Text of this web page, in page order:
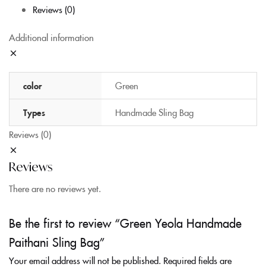
Reviews (0)
Additional information
color Green
Types
Handmade Sling Bag
Reviews (0)
Reviews
There are no reviews yet.
Be the first to review “Green Yeola Handmade
Paithani Sling Bag”
Your email address will not be published. Required fields are